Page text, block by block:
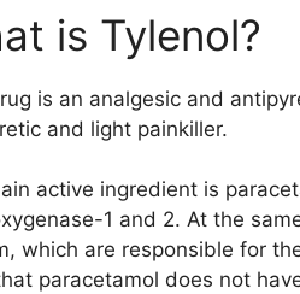
is Tylenol?
is an analgesic and
and light painkiller.
active ingredient is
1 and 2. At the
which are responsible for
paracetamol does not